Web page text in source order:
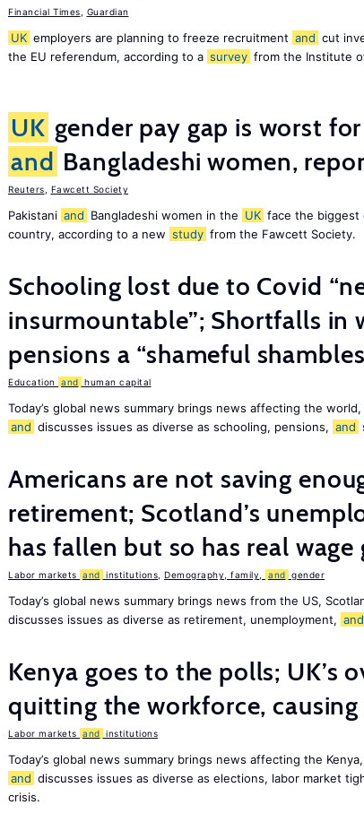
Financial Times Guardian
UK employers are planning to freeze recruitment and cut
the EU referendum, according to a survey from the Institute
UK gender pay gap is worst
and Bangladeshi women,
Reuters Fawcett Society
Pakistani and Bangladeshi women in the UK face the biggest
country, according to a new study from the Fawcett Society.
Schooling lost due to Covid
insurmountable”; Shortfalls in
pensions a “shameful
Education and human capital
Today’s global news summary brings news affecting the
and discusses issues as diverse as schooling, pensions, and
Americans are not saving
retirement; Scotland’s
has fallen but so has real wage
Labor markets and institutions Demography, family, and gender
Today’s global news summary brings news from the US,
discusses issues as diverse as retirement, unemployment, and
Kenya goes to the polls; UK’s
quitting the workforce,
Labor markets and institutions
Today’s global news summary brings news affecting the
and discusses issues as diverse as elections, labor market
crisis.